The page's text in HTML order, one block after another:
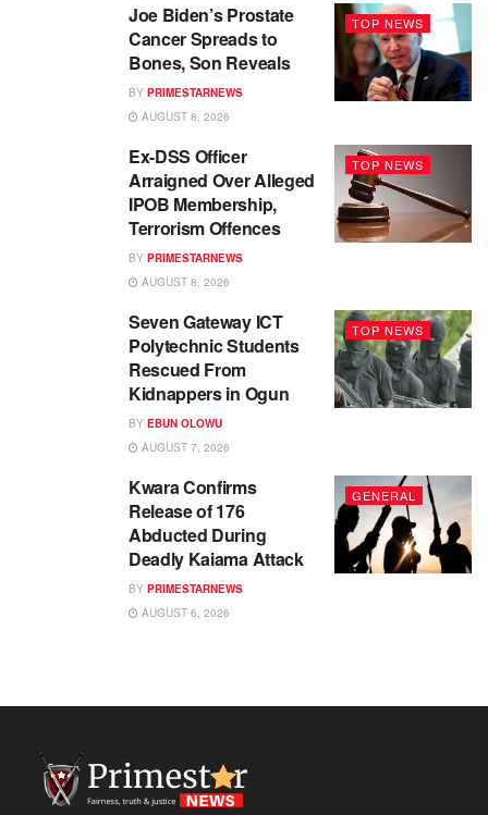
TOP NEWS
Joe Biden’s Prostate
Cancer Spreads to
Bones, Son Reveals
BY PRIMESTARNEWS
AUGUST 8, 2026
TOP NEWS
Ex-DSS Officer
Arraigned Over Alleged
IPOB Membership,
Terrorism Offences
BY PRIMESTARNEWS
AUGUST 8, 2026
TOP NEWS
Seven Gateway ICT
Polytechnic Students
Rescued From
Kidnappers in Ogun
BY EBUN OLOWU
AUGUST 7, 2026
GENERAL
Kwara Confirms
Release of 176
Abducted During
Deadly Kaiama Attack
BY PRIMESTARNEWS
AUGUST 6, 2026